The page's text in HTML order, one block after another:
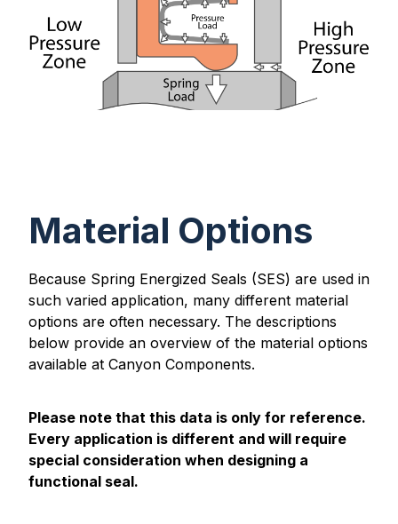
Material Options
Because Spring Energized Seals (SES) are used in
such varied application, many different material
options are often necessary. The descriptions
below provide an overview of the material options
available at Canyon Components.
Please note that this data is only for reference.
Every application is different and will require
special consideration when designing a
functional seal.